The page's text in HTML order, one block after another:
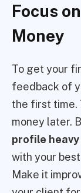
Focus
Money
To get your
feedback of
the first time.
money later.
profile heavy
with your
Make it